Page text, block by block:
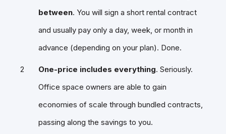
between. You will sign a short rental contract
and usually pay only a day, week, or month in
advance (depending on your plan). Done.
One-price includes everything. Seriously.
Office space owners are able to gain
economies of scale through bundled contracts,
passing along the savings to you.